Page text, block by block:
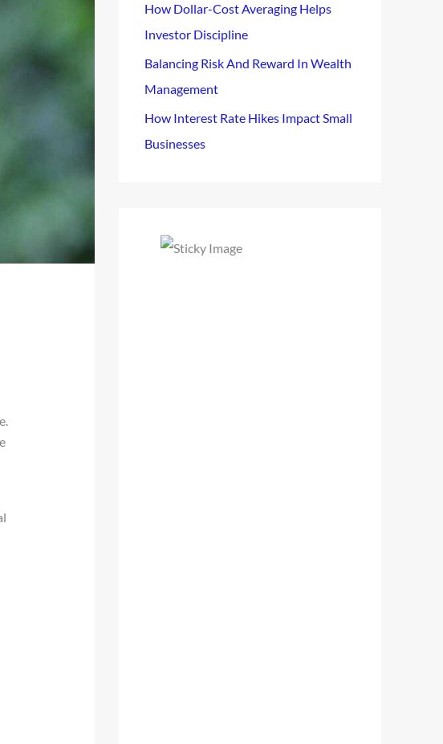
How Dollar-Cost Averaging Helps
Investor Discipline
Balancing Risk And Reward In Wealth
Management
How Interest Rate Hikes Impact Small
Businesses